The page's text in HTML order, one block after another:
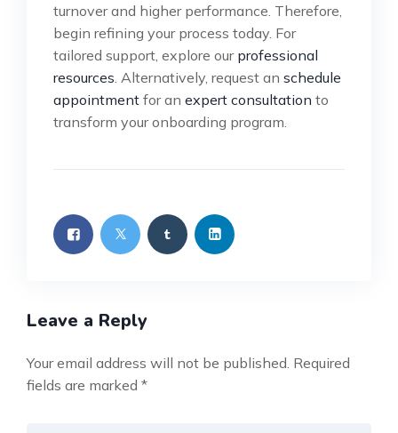
turnover and higher performance. Therefore,
begin refining your process today. For
tailored support, explore our professional
resources . Alternatively, request an schedule
appointment for an expert consultation to
transform your onboarding program.
Leave a Reply
Your email address will not be published. Required
fields are marked *